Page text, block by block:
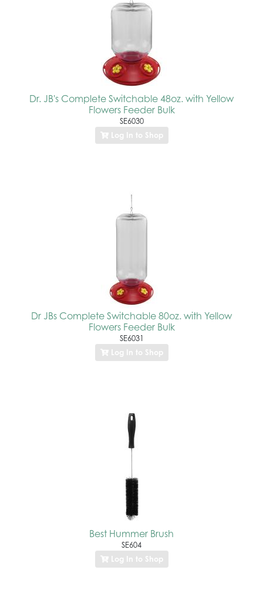
Dr. JB's Complete Switchable 48oz. with Yellow
Flowers Feeder Bulk
SE6030
Log In to Shop
Dr JBs Complete Switchable 80oz. with Yellow
Flowers Feeder Bulk
SE6031
Log In to Shop
Best Hummer Brush
SE604
Log In to Shop